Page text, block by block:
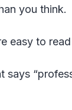
you think.
easy to
says